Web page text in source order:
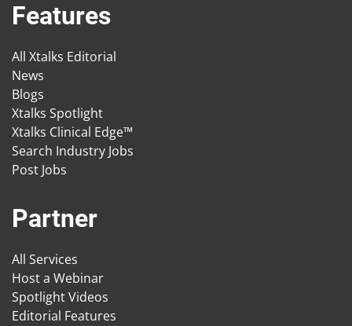
Features
All Xtalks Editorial
News
Blogs
Xtalks Spotlight
Xtalks Clinical Edge™
Search Industry Jobs
Post Jobs
Partner
All Services
Host a Webinar
Spotlight Videos
Editorial Features